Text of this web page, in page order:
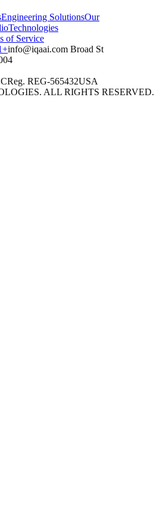
Engineering SolutionsOur
Technologies
of Service
moc.iaaqi@ofni
+1 440 500 4297
30 Broad St
Reg. REG-565432USA
ALL RIGHTS RESERVED.